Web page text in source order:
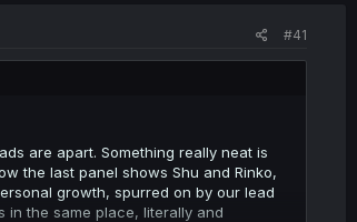
#41
are apart. Something really neat is
the last panel shows Shu and Rinko,
growth, spurred on by our lead
in the same place, literally and